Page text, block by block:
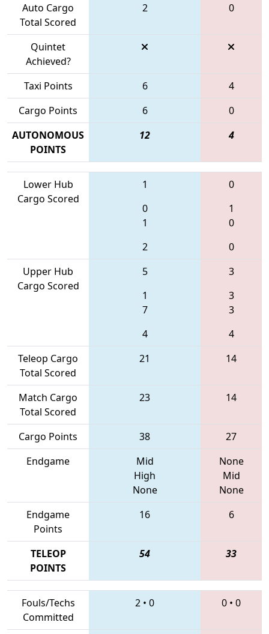
Auto Cargo
Total Scored
2 0
Quintet
Achieved?
Taxi Points
6
4
Cargo Points
6
0
AUTONOMOUS
POINTS
12 4
Lower Hub
Cargo Scored
1
0
1
2
0
1
0
0
Upper Hub
Cargo Scored
5
1
7
4
3
3
3
4
Teleop Cargo
Total Scored
21 14
Match Cargo
Total Scored
23 14
Cargo Points 38
27
Endgame
Mid
High
None
None
Mid
None
Endgame
Points
16 6
TELEOP
POINTS
54 33
Fouls/Techs
Committed
2 • 0 0 • 0